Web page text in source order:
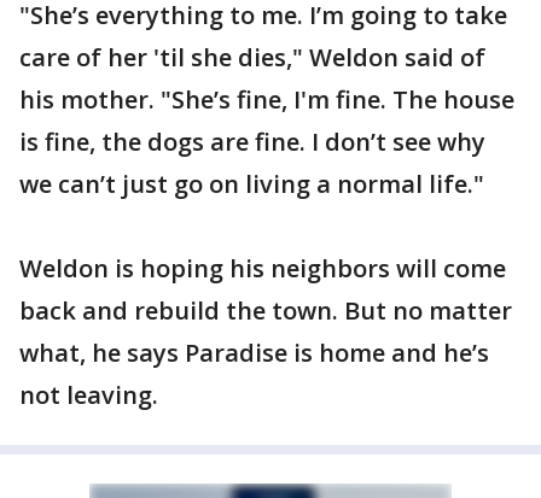
"She’s everything to me. I’m going to take
care of her 'til she dies," Weldon said of
his mother. "She’s fine, I'm fine. The house
is fine, the dogs are fine. I don’t see why
we can’t just go on living a normal life."
Weldon is hoping his neighbors will come
back and rebuild the town. But no matter
what, he says Paradise is home and he’s
not leaving.